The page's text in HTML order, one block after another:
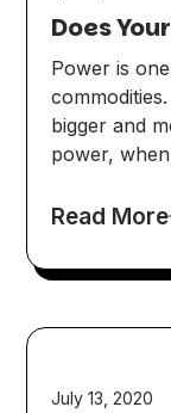
Does
Power is
bigger and
power,
Read More
July 13, 2020